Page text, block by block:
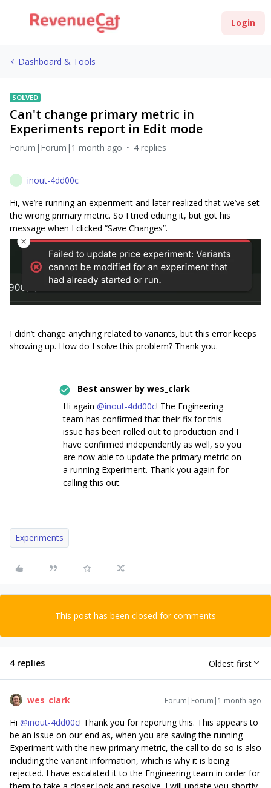
Login
Dashboard & Tools
SOLVED
Can't change primary metric in
Experiments report in Edit mode
Forum|Forum|1 month ago 4 replies
I
inout-4dd00c
Hi, we’re running an experiment and later realized that we’ve set
the wrong primary metric. So I tried editing it, but got his
message when I clicked “Save Changes”.
I didn’t change anything related to variants, but this error keeps
showing up. How do I solve this problem? Thank you.
Best answer by wes_clark
Hi again ​ @inout-4dd00c! The Engineering
team has confirmed that their fix for this
issue has been rolled out to production and I
have confirmed independently as well, so you
are now able to update the primary metric on
a running Experiment. Thank you again for
calling this out.
Experiments
This post has been closed for comments
4 replies Oldest first
wes_clark Forum|Forum|1 month ago
Hi ​ @inout-4dd00c! Thank you for reporting this. This appears to
be an issue on our end as, when you are saving the running
Experiment with the new primary metric, the call to do so is also
including the variant information, which is why it is being
rejected. I have escalated it to the Engineering team in order for